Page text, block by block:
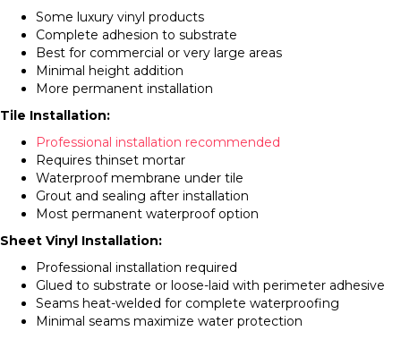
Some luxury vinyl products
Complete adhesion to substrate
Best for commercial or very large areas
Minimal height addition
More permanent installation
Tile Installation:
Professional installation recommended
Requires thinset mortar
Waterproof membrane under tile
Grout and sealing after installation
Most permanent waterproof option
Sheet Vinyl Installation:
Professional installation required
Glued to substrate or loose-laid with perimeter adhesive
Seams heat-welded for complete waterproofing
Minimal seams maximize water protection